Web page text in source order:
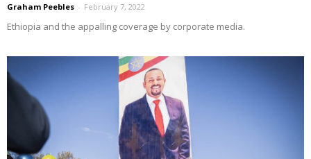
Graham Peebles - February 7, 2022
Ethiopia and the appalling coverage by corporate media.